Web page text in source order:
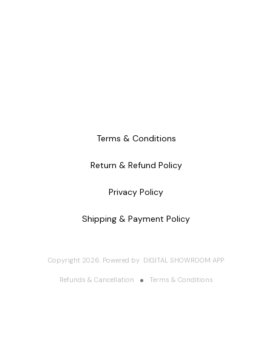
Terms & Conditions
Return & Refund Policy
Privacy Policy
Shipping & Payment Policy
Copyright 2026. Powered by DIGITAL SHOWROOM APP
Refunds & Cancellation Terms & Conditions